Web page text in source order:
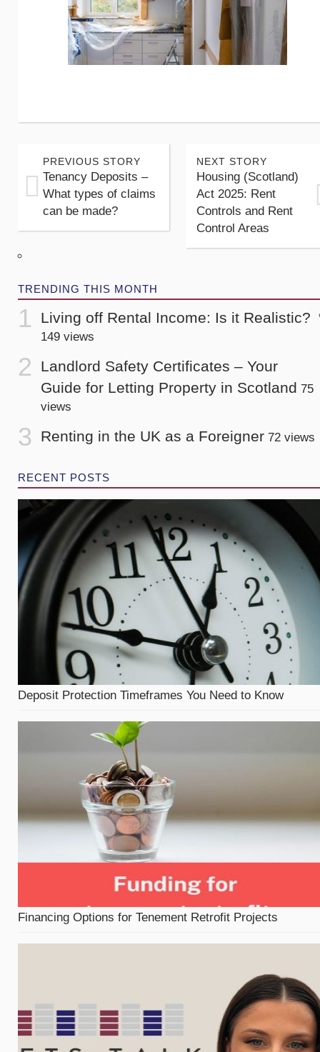
PREVIOUS STORY
Tenancy Deposits –
What types of claims
can be made?
NEXT STORY
Housing (Scotland)
Act 2025: Rent
Controls and Rent
Control Areas
TRENDING THIS MONTH
Living off Rental Income: Is it Realistic?
149 views
Landlord Safety Certificates – Your
Guide for Letting Property in Scotland 75
views
Renting in the UK as a Foreigner 72 views
RECENT POSTS
Deposit Protection Timeframes You Need to Know
Financing Options for Tenement Retrofit Projects